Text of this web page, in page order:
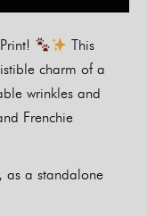
This
charm of a
wrinkles and
Frenchie
, as a standalone